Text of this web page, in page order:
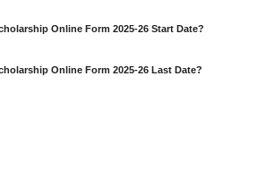
Online Form 2025-26 Start Date?
Online Form 2025-26 Last Date?